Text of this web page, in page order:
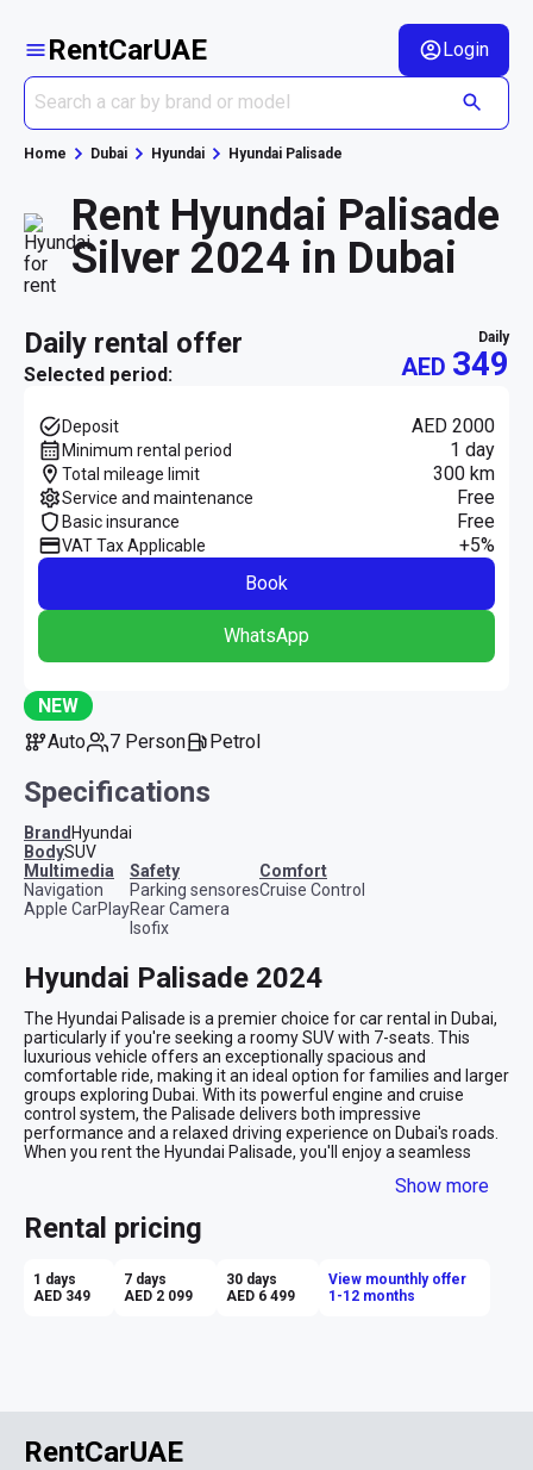
RentCarUAE Login
Home Dubai Hyundai Hyundai Palisade
Rent Hyundai Palisade
Silver 2024 in Dubai
daily rental offer
Selected period:
daily
AED 349
Deposit AED 2000
Minimum rental period 1 day
Total mileage limit 300 km
Service and maintenance Free
Basic insurance Free
VAT Tax Applicable
+5%
Book
WhatsApp
NEW
Auto
7 Person Petrol
Specifications
BrandHyundai
BodySUV
multimedia
Navigation
Apple CarPlay
safety
Parking sensores
Rear Camera
Isofix
comfort
Cruise Control
Hyundai Palisade 2024
The Hyundai Palisade is a premier choice for car rental in Dubai,
particularly if you're seeking a roomy SUV with 7-seats. This
luxurious vehicle offers an exceptionally spacious and
comfortable ride, making it an ideal option for families and larger
groups exploring Dubai. With its powerful engine and cruise
control system, the Palisade delivers both impressive
performance and a relaxed driving experience on Dubai's roads.
When you rent the Hyundai Palisade, you'll enjoy a seamless
each journey in the city is nothing short of remarkable.
Dubai's diverse landscape and attractions demand a versatile
and spacious vehicle, and the Hyundai Palisade meets those
elegance and functionality, offering an abundance of space, a
robust engine, and the convenience of cruise control. Whether
Show more
Rental pricing
1 days
AED 349
7 days
AED 2 099
30 days
AED 6 499
View mounthly offer
1-12 months
RentCarUAE